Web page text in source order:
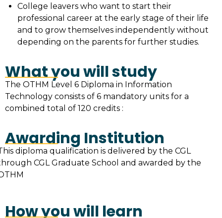
College leavers who want to start their
professional career at the early stage of their life
and to grow themselves independently without
depending on the parents for further studies.
What you will study
The OTHM Level 6 Diploma in Information
Technology consists of 6 mandatory units for a
combined total of 120 credits :
Awarding Institution
diploma qualification is delivered by the CGL
CGL Graduate School and awarded by the
How you will learn